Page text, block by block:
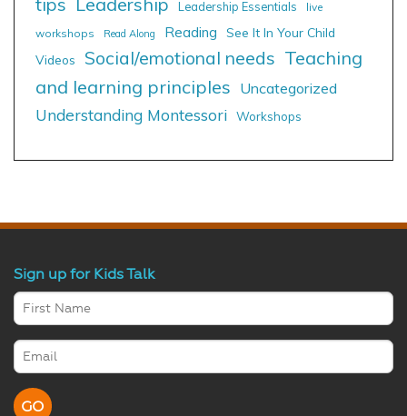
Leadership Essentials
live
workshops
Read Along Reading
See It In Your Child
Videos
Social/emotional needs Teaching
and learning principles Uncategorized
Understanding Montessori Workshops
Sign up for Kids Talk